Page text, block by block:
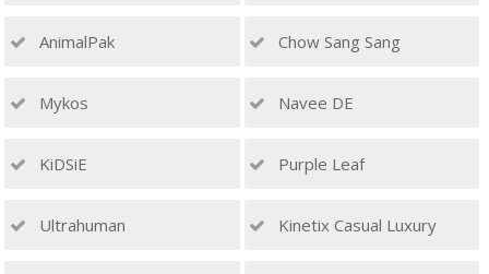
AnimalPak Chow Sang Sang
Mykos Navee DE
KiDSiE Purple Leaf
Ultrahuman Kinetix Casual Luxury